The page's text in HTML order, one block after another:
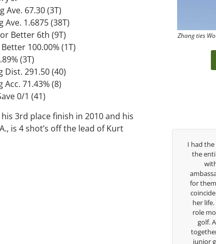
Ave. 67.30 (3T)
Ave. 1.6875 (38T)
Better 6th (9T)
100.00% (1T)
(3T)
Dist. 291.50 (40)
Acc. 71.43% (8)
0/1 (41)
3rd place finish in 2010 and his
is 4 shot’s off the lead of Kurt
Zhang ties
been
but
I had the pleasure to be around Rose Zhang